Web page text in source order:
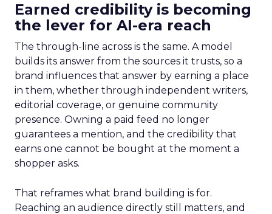
Earned credibility is becoming
the lever for AI-era reach
The through-line across is the same. A model
builds its answer from the sources it trusts, so a
brand influences that answer by earning a place
in them, whether through independent writers,
editorial coverage, or genuine community
presence. Owning a paid feed no longer
guarantees a mention, and the credibility that
earns one cannot be bought at the moment a
shopper asks.
That reframes what brand building is for.
Reaching an audience directly still matters, and